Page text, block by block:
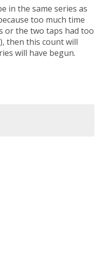
in the same series as
too much time
or the two taps had too
then this count will
will have begun.